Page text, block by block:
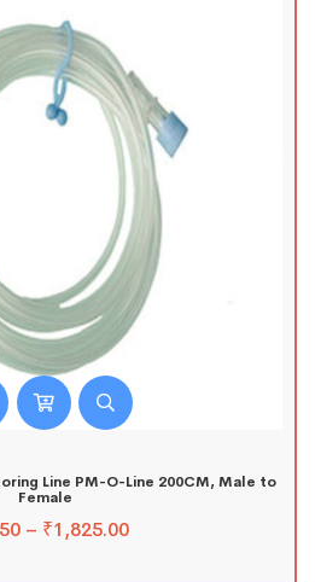
Line PM-O-Line 200CM, Male to
Female
– ₹1,825.00